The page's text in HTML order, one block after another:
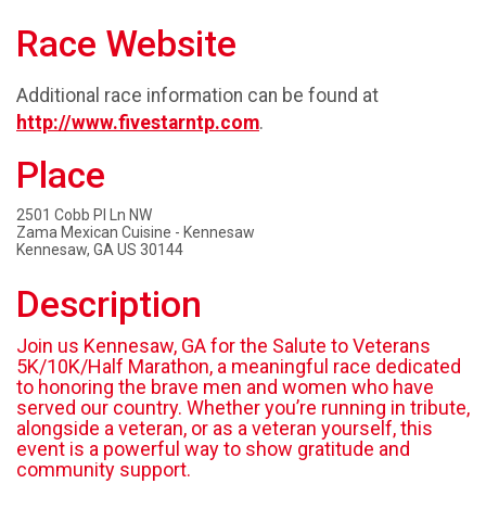
Race Website
Additional race information can be found at
http://www.fivestarntp.com.
Place
2501 Cobb Pl Ln NW
Zama Mexican Cuisine - Kennesaw
Kennesaw, GA US 30144
Description
Join us Kennesaw, GA for the Salute to Veterans
5K/10K/Half Marathon, a meaningful race dedicated
to honoring the brave men and women who have
served our country. Whether you’re running in tribute,
alongside a veteran, or as a veteran yourself, this
event is a powerful way to show gratitude and
community support.